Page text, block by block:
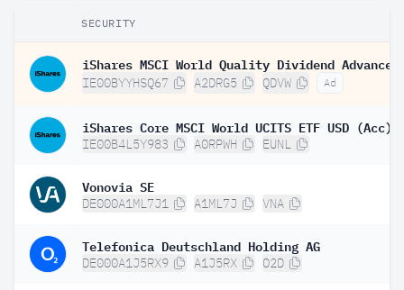
SECURITY
IE00BYYHSQ67 A2DRG5 QDVW Ad
iShares Core MSCI World UCITS ETF USD (Acc)
IE00B4L5Y983 A0RPWH EUNL
Vonovia SE
DE000A1ML7J1 A1ML7J VNA
Telefonica Deutschland Holding AG
DE000A1J5RX9 A1J5RX O2D